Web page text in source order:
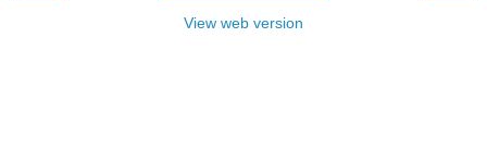
View web version